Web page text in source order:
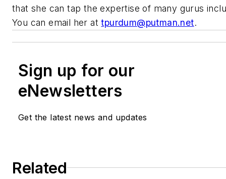
that she can tap the expertise of many gurus
You can email her attpurdum@putman.net.
Sign up for our
eNewsletters
Get the latest news and updates
Related